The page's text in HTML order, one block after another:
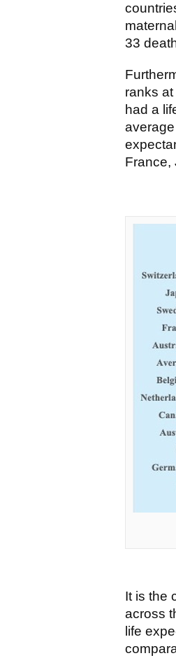
33
ranks
had a
France,
It is the
across
life